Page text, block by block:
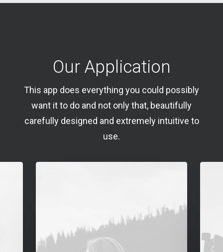
Our Application
This app does everything you could possibly
want it to do and not only that, beautifully
carefully designed and extremely intuitive to
use.